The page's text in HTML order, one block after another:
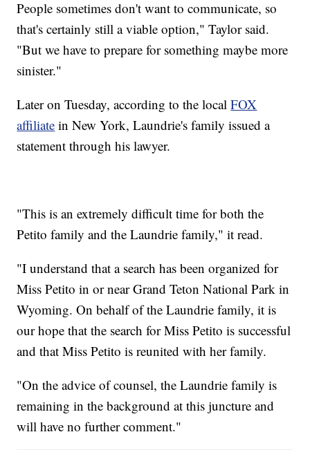
People sometimes don't want to communicate, so
that's certainly still a viable option," Taylor said.
"But we have to prepare for something maybe more
sinister."
Later on Tuesday, according to the localFOX
affiliate in New York, Laundrie's family issued a
statement through his lawyer.
"This is an extremely difficult time for both the
Petito family and the Laundrie family," it read.
"I understand that a search has been organized for
Miss Petito in or near Grand Teton National Park in
Wyoming. On behalf of the Laundrie family, it is
our hope that the search for Miss Petito is successful
and that Miss Petito is reunited with her family.
"On the advice of counsel, the Laundrie family is
remaining in the background at this juncture and
will have no further comment."